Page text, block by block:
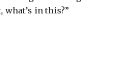
what’s in this?”